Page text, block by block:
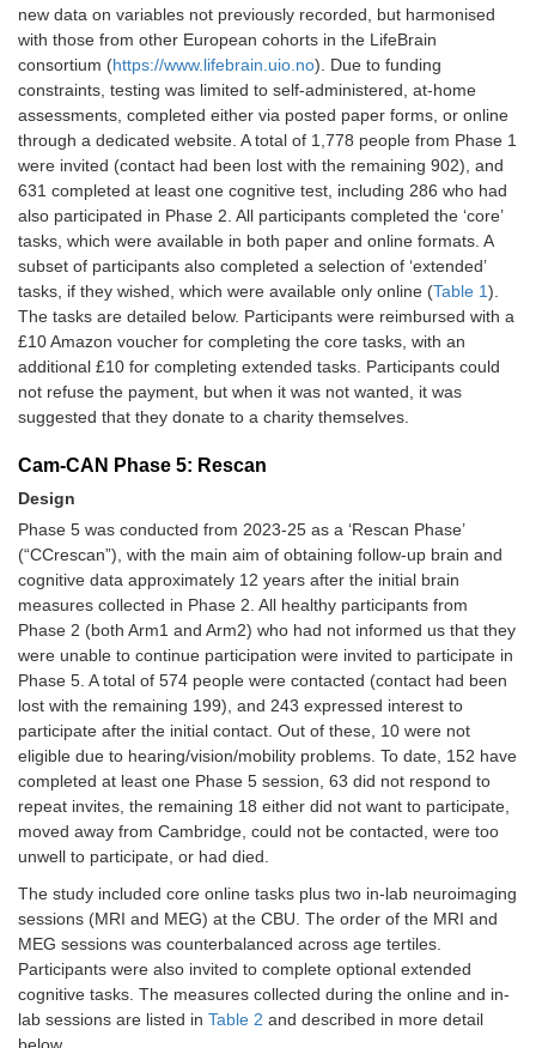
Word-Meaning
Definitions Task
Cognitive
Predictive
Inference Task
Cognitive 15
Sea Hero Quest Cognitive 10
MRI
session
Vision Sensory 2
Hearing Sensory 2
Weight Physiological
Height
Pulse (during MRI) Physiological
MRI
Respiratory Rate
Physiological
MRI
duration
Beat-to-Beat BP
(during MRI)
Physiological
MRI
duration
ACE-R Cognitive 20
Movie Recall Cognitive 5
Sleepiness Scale
T1-Weighted
Structural
MRI 5
Arterial Spin
Labelling
MRI 8
new data on variables not previously recorded, but harmonised
with those from other European cohorts in the LifeBrain
consortium (https://www.lifebrain.uio.no). Due to funding
constraints, testing was limited to self-administered, at-home
assessments, completed either via posted paper forms, or online
through a dedicated website. A total of 1,778 people from Phase 1
were invited (contact had been lost with the remaining 902), and
631 completed at least one cognitive test, including 286 who had
also participated in Phase 2. All participants completed the ‘core’
tasks, which were available in both paper and online formats. A
subset of participants also completed a selection of ‘extended’
tasks, if they wished, which were available only online (Table 1).
The tasks are detailed below. Participants were reimbursed with a
£10 Amazon voucher for completing the core tasks, with an
additional £10 for completing extended tasks. Participants could
not refuse the payment, but when it was not wanted, it was
suggested that they donate to a charity themselves.
Cam-CAN Phase 5: Rescan
Design
Phase 5 was conducted from 2023-25 as a ‘Rescan Phase’
(“CCrescan”), with the main aim of obtaining follow-up brain and
cognitive data approximately 12 years after the initial brain
measures collected in Phase 2. All healthy participants from
Phase 2 (both Arm1 and Arm2) who had not informed us that they
were unable to continue participation were invited to participate in
Phase 5. A total of 574 people were contacted (contact had been
lost with the remaining 199), and 243 expressed interest to
participate after the initial contact. Out of these, 10 were not
eligible due to hearing/vision/mobility problems. To date, 152 have
completed at least one Phase 5 session, 63 did not respond to
repeat invites, the remaining 18 either did not want to participate,
moved away from Cambridge, could not be contacted, were too
unwell to participate, or had died.
The study included core online tasks plus two in-lab neuroimaging
sessions (MRI and MEG) at the CBU. The order of the MRI and
MEG sessions was counterbalanced across age tertiles.
Participants were also invited to complete optional extended
cognitive tasks. The measures collected during the online and in-
lab sessions are listed in Table 2 and described in more detail